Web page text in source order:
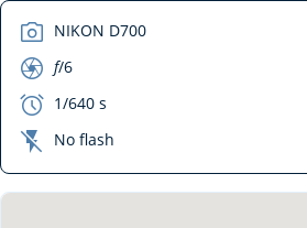
camera NIKON D700
aperture f/6
exposure 1/640 s
flash_off No flash